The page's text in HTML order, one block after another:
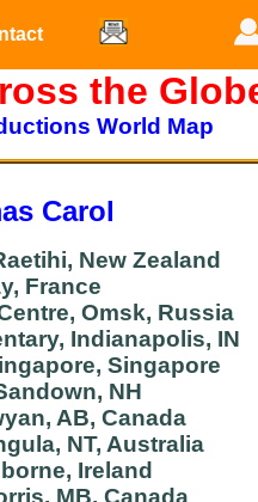
the
World Map
Carol
New Zealand
France
Omsk, Russia
Indianapolis, IN
Singapore
NH
AB, Canada
NT, Australia
Ireland
MB, Canada